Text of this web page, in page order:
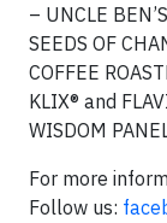
– UNCLE
SEEDS OF
COFFEE
KLIX® and
WISDOM
For more
Follow us: